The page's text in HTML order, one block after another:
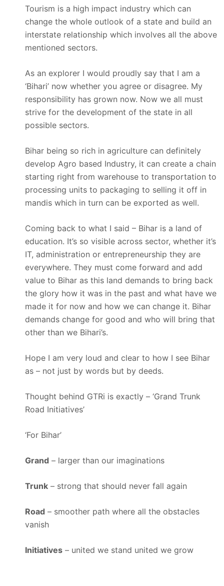
Tourism is a high impact industry which can
change the whole outlook of a state and build an
interstate relationship which involves all the above
mentioned sectors.
As an explorer I would proudly say that I am a
‘Bihari’ now whether you agree or disagree. My
responsibility has grown now. Now we all must
strive for the development of the state in all
possible sectors.
Bihar being so rich in agriculture can definitely
develop Agro based Industry, it can create a chain
starting right from warehouse to transportation to
processing units to packaging to selling it off in
mandis which in turn can be exported as well.
Coming back to what I said – Bihar is a land of
education. It’s so visible across sector, whether it’s
IT, administration or entrepreneurship they are
everywhere. They must come forward and add
value to Bihar as this land demands to bring back
the glory how it was in the past and what have we
made it for now and how we can change it. Bihar
demands change for good and who will bring that
other than we Bihari’s.
Hope I am very loud and clear to how I see Bihar
as – not just by words but by deeds.
Thought behind GTRi is exactly – ‘Grand Trunk
Road Initiatives’
‘For Bihar’
Grand – larger than our imaginations
Trunk – strong that should never fall again
Road – smoother path where all the obstacles
vanish
Initiatives – united we stand united we grow